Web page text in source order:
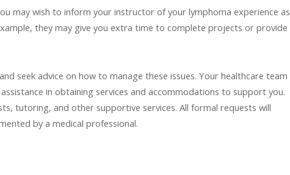
may wish to inform your instructor of your lymphoma experience as
they may give you extra time to complete projects or provide
seek advice on how to manage these issues. Your healthcare team
in obtaining services and accommodations to support you.
tutoring, and other supportive services. All formal requests will
by a medical professional.